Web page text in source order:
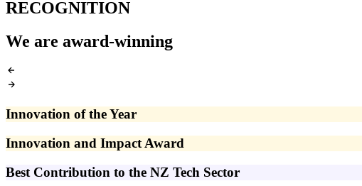
RECOGNITION
We are award-winning
Innovation of the Year
Innovation and Impact Award
Best Contribution to the NZ Tech Sector